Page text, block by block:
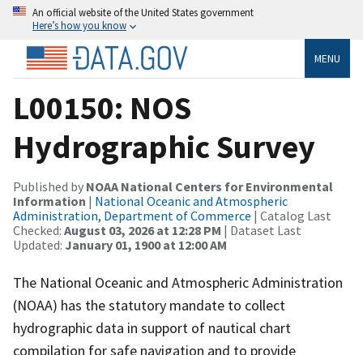
An official website of the United States government
Here’s how you know
MENU
L00150: NOS
Hydrographic Survey
Published by NOAA National Centers for Environmental
Information | National Oceanic and Atmospheric
Administration, Department of Commerce | Catalog Last
Checked: August 03, 2026 at 12:28 PM | Dataset Last
Updated: January 01, 1900 at 12:00 AM
The National Oceanic and Atmospheric Administration
(NOAA) has the statutory mandate to collect
hydrographic data in support of nautical chart
compilation for safe navigation and to provide